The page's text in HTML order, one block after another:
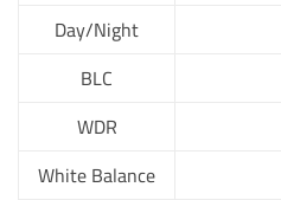
Day/Night
BLC
WDR
White Balance